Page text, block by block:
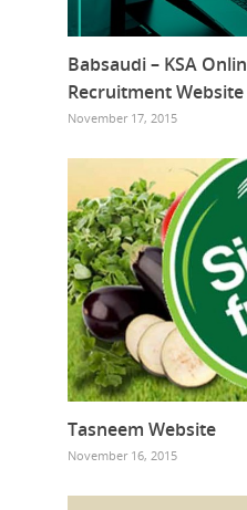
Babsaudi – KSA
Recruitment Website
November 17, 2015
Tasneem Website
November 16, 2015